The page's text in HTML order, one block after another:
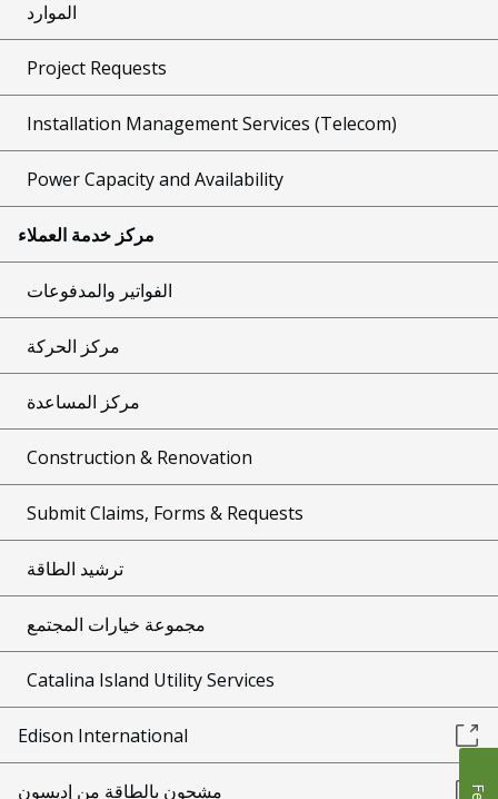
الموارد
Project Requests
Installation Management Services (Telecom)
Power Capacity and Availability
مركز خدمة العملاء
الفواتير والمدفوعات
مركز الحركة
مركز المساعدة
Construction & Renovation
Submit Claims, Forms & Requests
ترشيد الطاقة
مجموعة خيارات المجتمع
Catalina Island Utility Services
Edison International
مشحون بالطاقة من إديسون